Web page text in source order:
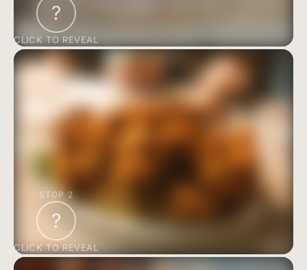
?
CLICK TO REVEAL
STOP 2
?
CLICK TO REVEAL